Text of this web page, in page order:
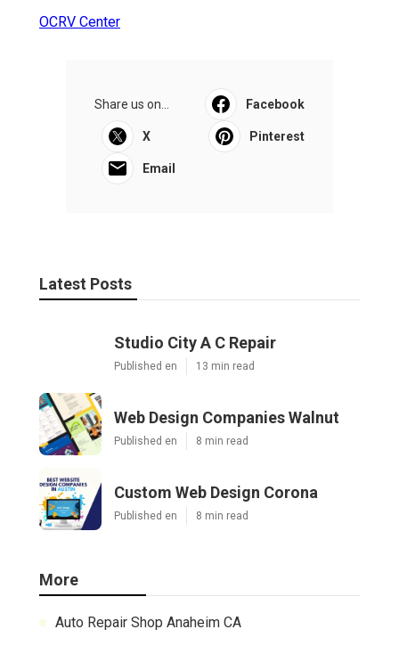
OCRV Center
Share us on... Facebook
X Pinterest
Email
Latest Posts
Studio City A C Repair
Published en 13 min read
Web Design Companies Walnut
Published en 8 min read
Custom Web Design Corona
Published en 8 min read
More
Auto Repair Shop Anaheim CA